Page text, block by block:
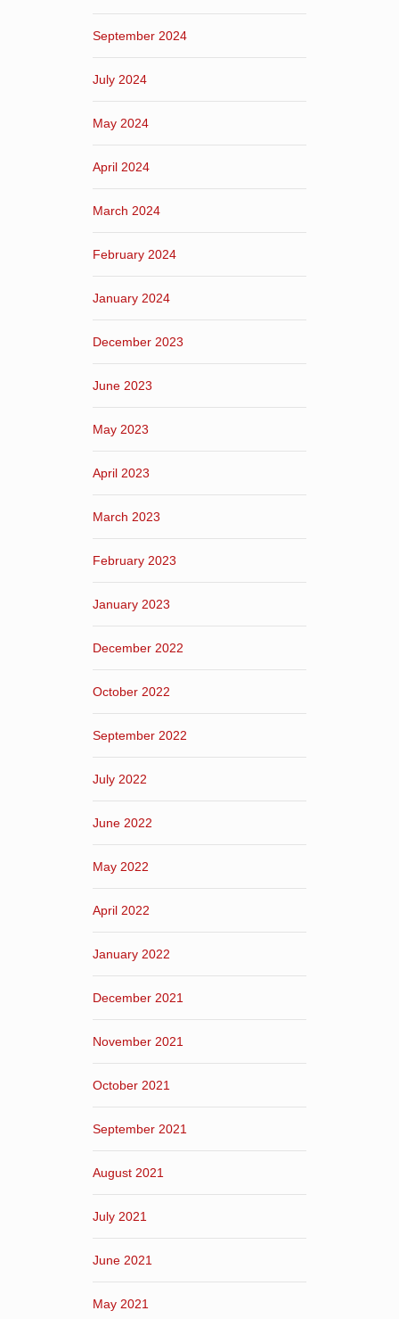
September 2024
July 2024
May 2024
April 2024
March 2024
February 2024
January 2024
December 2023
June 2023
May 2023
April 2023
March 2023
February 2023
January 2023
December 2022
October 2022
September 2022
July 2022
June 2022
May 2022
April 2022
January 2022
December 2021
November 2021
October 2021
September 2021
August 2021
July 2021
June 2021
May 2021